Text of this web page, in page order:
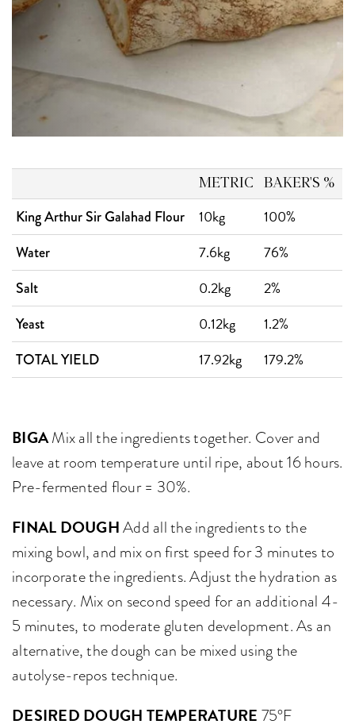
METRIC BAKER'S %
King Arthur Sir Galahad Flour 10kg 100%
Water 7.6kg 76%
Salt 0.2kg 2%
Yeast 0.12kg 1.2%
TOTAL YIELD 17.92kg 179.2%
BIGAMix all the ingredients together. Cover and
leave at room temperature until ripe, about 16 hours.
Pre-fermented flour = 30%.
FINAL DOUGHAdd all the ingredients to the
mixing bowl, and mix on first speed for 3 minutes to
incorporate the ingredients. Adjust the hydration as
necessary. Mix on second speed for an additional 4-
5 minutes, to moderate gluten development. As an
alternative, the dough can be mixed using the
autolyse-repos technique.
DESIRED DOUGH TEMPERATURE 75°F